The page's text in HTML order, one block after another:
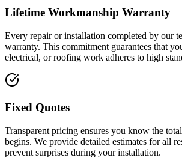
Lifetime Workmanship Warranty
Every repair or installation completed by our
warranty. This commitment guarantees that
electrical, or roofing work adheres to high
Fixed Quotes
Transparent pricing ensures you know the
begins. We provide detailed estimates for all
prevent surprises during your installation.